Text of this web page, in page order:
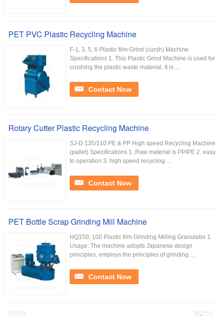
PET PVC Plastic Recycling Machine
F-1, 3, 5, 6 Plastic film Grind (cursh) Machine
Specifications 1. This Plastic Grind Machine is used for
crushing the plastic waste material. It is ...
Contact Now
Rotary Cutter Plastic Recycling Machine
SJ-D 135/110 PE & PP High speed Recycling Machine
(pallet) Specifications 1. Raw material is PP/PE 2. easy
to operation 3. high speed recycling ...
Contact Now
PET Bottle Scrap Grinding Mill Machine
HQ150, 100 Plastic film Grinding Milling Granulator 1.
Usage: The machine adopts Japanese design
principles, employs the principles of grinding ...
Contact Now